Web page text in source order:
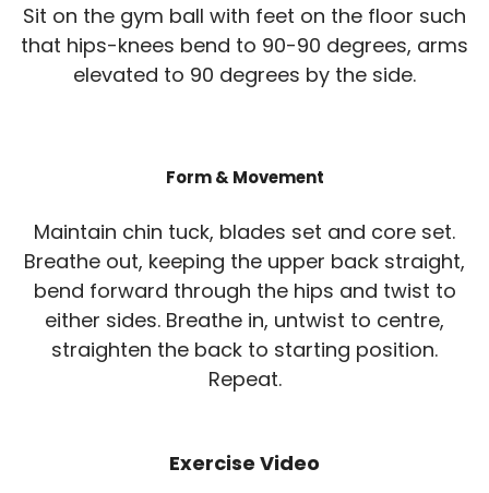
Sit on the gym ball with feet on the floor such
that hips-knees bend to 90-90 degrees, arms
elevated to 90 degrees by the side.
Form & Movement
Maintain chin tuck, blades set and core set.
Breathe out, keeping the upper back straight,
bend forward through the hips and twist to
either sides. Breathe in, untwist to centre,
straighten the back to starting position.
Repeat.
Exercise Video